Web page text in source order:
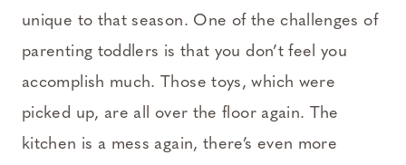
unique to that season. One of the challenges of
parenting toddlers is that you don’t feel you
accomplish much. Those toys, which were
picked up, are all over the floor again. The
kitchen is a mess again, there’s even more